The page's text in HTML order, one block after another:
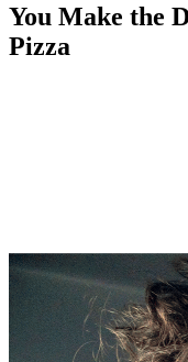
You Make the
Pizza